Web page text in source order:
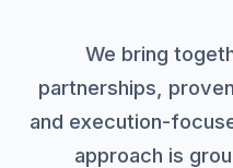
We bring
partnerships,
and execution-
approach is